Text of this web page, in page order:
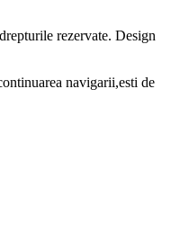
rezervate. Design
navigarii,esti de